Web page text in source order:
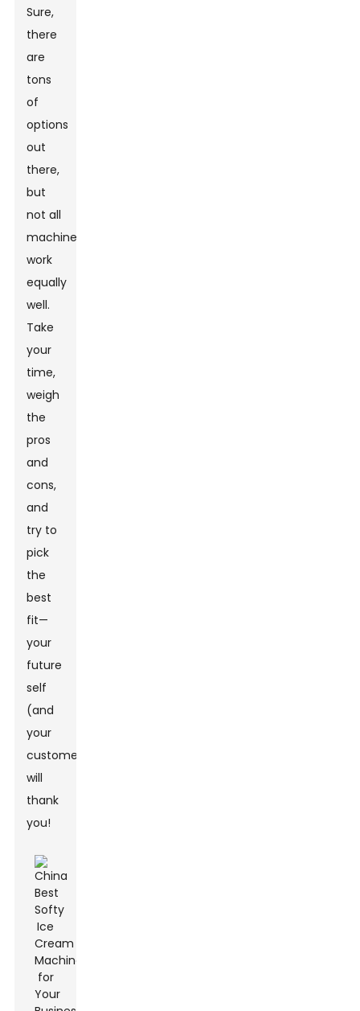
Sure,
there
are
tons
of
options
out
there,
but
not all
machines
work
equally
well.
Take
your
time,
weigh
the
pros
and
cons,
and
try to
pick
the
best
fit—
your
future
self
(and
your
customers)
will
thank
you!